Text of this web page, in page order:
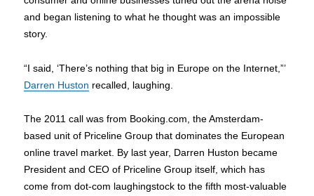
and began listening to what he thought was an impossible
story.
“I said, ‘There’s nothing that big in Europe on the Internet,”’
Darren Huston recalled, laughing.
The 2011 call was from Booking.com, the Amsterdam-
based unit of Priceline Group that dominates the European
online travel market. By last year, Darren Huston became
President and CEO of Priceline Group itself, which has
come from dot-com laughingstock to the fifth most-valuable